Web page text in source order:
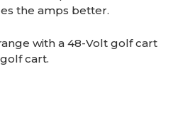
the amps better.
with a 48-Volt golf cart
cart.